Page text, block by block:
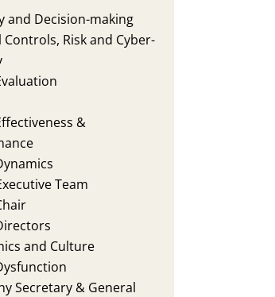
and Decision-making
Risk and Cyber-
&
Team
and Culture
Secretary & General